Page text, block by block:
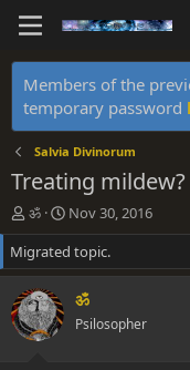
Members of the
temporary password
Salvia Divinorum
Treating mildew?
T
h
r
e
a
d
s
ॐ
S
t
a
r
Nov 30, 2016
Migrated topic.
ॐ
Psilosopher